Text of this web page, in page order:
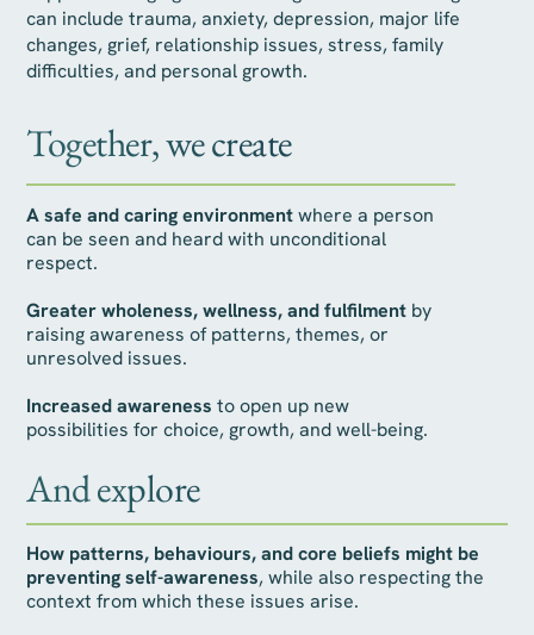
can include trauma, anxiety, depression, major life
changes, grief, relationship issues, stress, family
difficulties, and personal growth.
Together, we create
A safe and caring environmentwhere a person
can be seen and heard with unconditional
respect.
Greater wholeness, wellness, and fulfilment by
raising awareness of patterns, themes, or
unresolved issues.
Increased awareness to open up new
possibilities for choice, growth, and well-being.
And explore
How patterns, behaviours, and core beliefs might be
preventing self-awareness, while also respecting the
context from which these issues arise.